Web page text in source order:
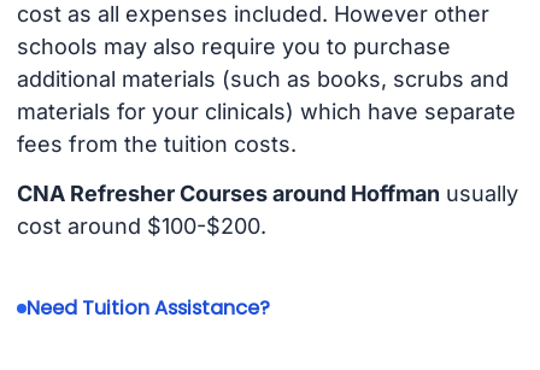
cost as all expenses included. However other
schools may also require you to purchase
additional materials (such as books, scrubs and
materials for your clinicals) which have separate
fees from the tuition costs.
CNA Refresher Courses around Hoffman usually
cost around $100-$200.
Need Tuition Assistance?